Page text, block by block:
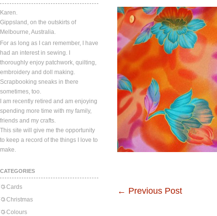
Karen.
Gippsland, on the outskirts of
Melbourne, Australia.
For as long as I can remember, I have
had an interest in sewing. I
thoroughly enjoy patchwork, quilting,
embroidery and doll making.
Scrapbooking sneaks in there
sometimes, too.
I am recently retired and am enjoying
spending more time with my family,
friends and my crafts.
This site will give me the opportunity
to keep a record of the things I love to
make.
CATEGORIES
Cards
Christmas
Colours
← Previous Post